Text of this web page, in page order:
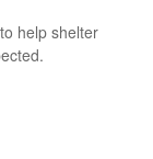
help shelter